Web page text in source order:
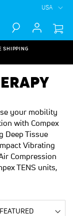
USA
Search
SHIPPING
your mobility
with Compex
Deep Tissue
Vibrating
Compression
TENS units,